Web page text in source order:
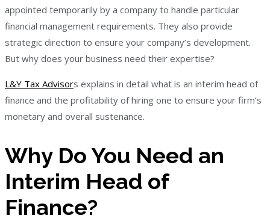
appointed temporarily by a company to handle particular
financial management requirements. They also provide
strategic direction to ensure your company’s development.
But why does your business need their expertise?
L&Y Tax Advisors explains in detail what is an interim head of
finance and the profitability of hiring one to ensure your firm’s
monetary and overall sustenance.
Why Do You Need an
Interim Head of
Finance?